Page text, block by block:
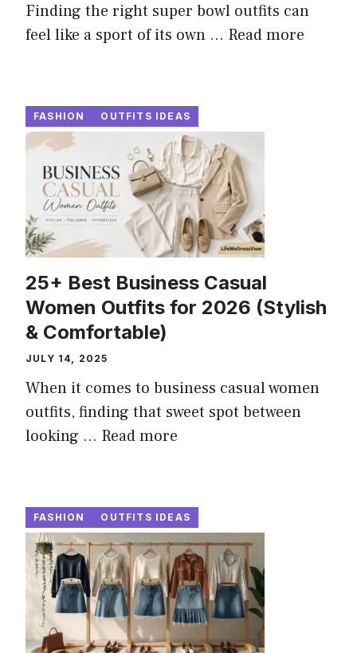
Finding the right super bowl outfits can
feel like a sport of its own ... Read more
FASHION OUTFITS IDEAS
25+ Best Business Casual
Women Outfits for 2026 (Stylish
& Comfortable)
JULY 14, 2025
When it comes to business casual women
outfits, finding that sweet spot between
looking ... Read more
FASHION OUTFITS IDEAS